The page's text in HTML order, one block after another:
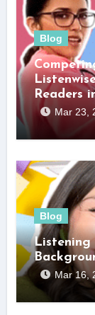
Blog
Readers
Mar 23,
Blog
Listening
Mar 16,